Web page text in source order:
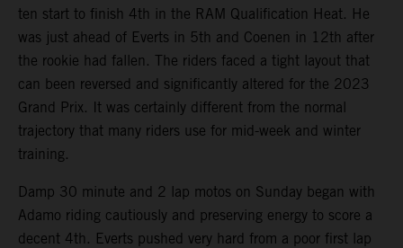
ten start to finish 4th in the RAM Qualification Heat. He
was just ahead of Everts in 5th and Coenen in 12th after
the rookie had fallen. The riders faced a tight layout that
can been reversed and significantly altered for the 2023
Grand Prix. It was certainly different from the normal
trajectory that many riders use for mid-week and winter
training.
Damp 30 minute and 2 lap motos on Sunday began with
Adamo riding cautiously and preserving energy to score a
decent 4th. Everts pushed very hard from a poor first lap